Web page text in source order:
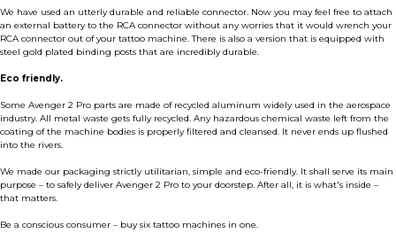
We have used an utterly durable and reliable connector. Now you may feel free to attach
an external battery to the RCA connector without any worries that it would wrench your
RCA connector out of your tattoo machine. There is also a version that is equipped with
steel gold plated binding posts that are incredibly durable.
Eco friendly.
Some Avenger 2 Pro parts are made of recycled aluminum widely used in the aerospace
industry. All metal waste gets fully recycled. Any hazardous chemical waste left from the
coating of the machine bodies is properly filtered and cleansed. It never ends up flushed
into the rivers.
We made our packaging strictly utilitarian, simple and eco-friendly. It shall serve its main
purpose – to safely deliver Avenger 2 Pro to your doorstep. After all, it is what's inside –
that matters.
Be a conscious consumer – buy six tattoo machines in one.